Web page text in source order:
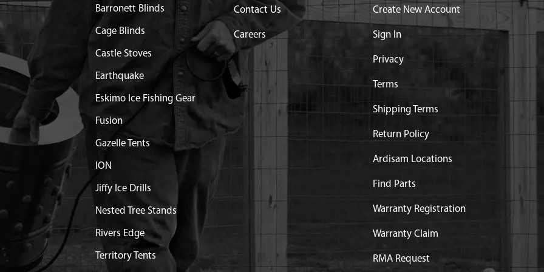
Contact Customer Service
OPEN 5/8 IN ID $18.52 Available
EXTERNAL 3/4 INCH Available
1/2 SHCS GR8 BLK ZN $0.76 Available
Available
LOWER HALF
Purchase the following part substitution:
75600 KIT LOWER CASTING E43 M43 9800
Z51 Z71 E
LARGE
$49.99 Available
Barronett Blinds
Cage Blinds
Castle Stoves
Earthquake
Eskimo Ice Fishing Gear
Fusion
Gazelle Tents
ION
Jiffy Ice Drills
Nested Tree Stands
Rivers Edge
Territory Tents
Contact Us
Careers
Create New Account
Sign In
Privacy
Terms
Shipping Terms
Return Policy
Ardisam Locations
Find Parts
Warranty Registration
Warranty Claim
RMA Request